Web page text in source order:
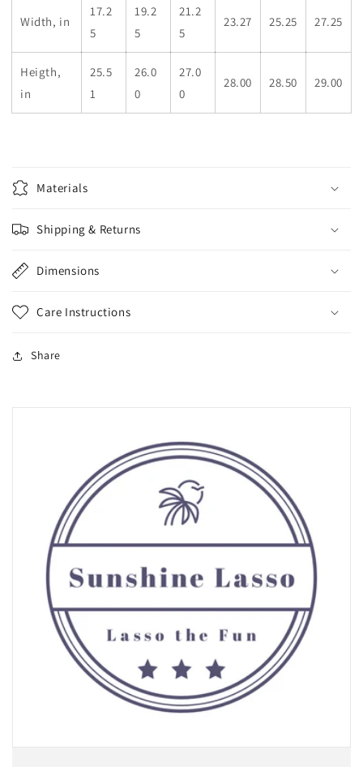
Width, in
17.2
5
19.2
5
21.2
5
23.27 25.25 27.25
Heigth,
in
25.5
1
26.0
0
27.0
0
28.00 28.50 29.00
Materials
Shipping & Returns
Dimensions
Care Instructions
Share